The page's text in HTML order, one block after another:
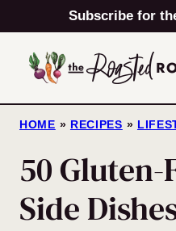
to
content
Subscribe for
HOME » RECIPES »
50
Side